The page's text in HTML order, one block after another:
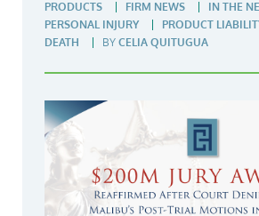
PRODUCTS FIRM NEWS
IN THE
PERSONAL INJURY
PRODUCT
DEATH
BY CELIA QUITUGUA